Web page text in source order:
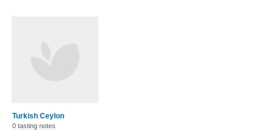
Turkish Ceylon
0 tasting notes